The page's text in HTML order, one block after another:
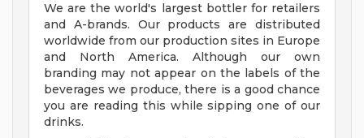
We are the world's largest bottler for retailers
and A-brands. Our products are distributed
worldwide from our production sites in Europe
and North America. Although our own
branding may not appear on the labels of the
beverages we produce, there is a good chance
you are reading this while sipping one of our
drinks.